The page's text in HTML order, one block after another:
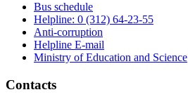
Bus schedule
Helpline: 0 (312) 64-23-55
Anti-corruption
Helpline E-mail
Ministry of Education and Science
Contacts